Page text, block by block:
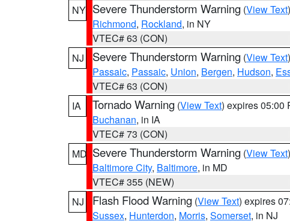
NY Severe Thunderstorm Warning (View Text
Richmond, Rockland, in NY
VTEC# 63 (CON)
NJ
Severe Thunderstorm Warning (View Text
Passaic, Passaic, Union, Bergen, Hudson,
VTEC# 63 (CON)
IA
Tornado Warning (View Text) expires 05:00
Buchanan, in IA
VTEC# 73 (CON)
MD Severe Thunderstorm Warning (View Text
Baltimore City, Baltimore, in MD
VTEC# 355 (NEW)
NJ
Flash Flood Warning (View Text) expires
Sussex, Hunterdon, Morris, Somerset, in NJ